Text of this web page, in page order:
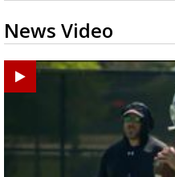
News Video